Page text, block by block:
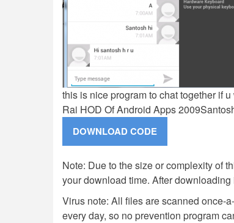
this is nice program to chat together if
Rai HOD Of Android Apps
Note: Due to the size or complexity of
your download time. After
Virus note: All files are scanned once-
every day, so no prevention program